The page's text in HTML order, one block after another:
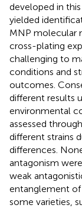
developed in
yielded
MNP molecular
cross-plating
challenging to
conditions and
outcomes.
different results
environmental
assessed
different strains
differences.
antagonism
weak
entanglement of
some varieties,